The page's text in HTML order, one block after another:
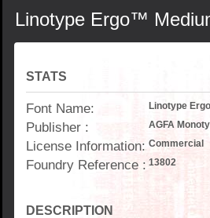
Linotype Ergo™
STATS
Font Name: Linotype
Publisher : AGFA
License Information: Commercial
Foundry Reference : 13802
DESCRIPTION